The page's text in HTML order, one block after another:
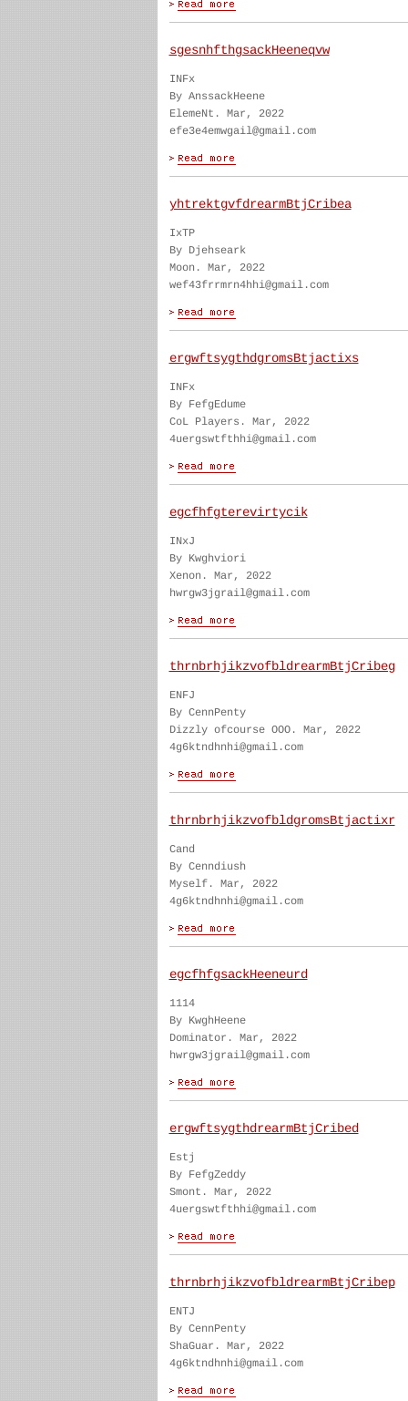
sgesnhfthgsackHeeneqvw
INFx
By AnssackHeene
ElemeNt. Mar, 2022
efe3e4emwgail@gmail.com
yhtrektgvfdrearmBtjCribea
IxTP
By Djehseark
Moon. Mar, 2022
wef43frrmrn4hhi@gmail.com
ergwftsygthdgromsBtjactixs
INFx
By FefgEdume
CoL Players. Mar, 2022
4uergswtfthhi@gmail.com
egcfhfgterevirtycik
INxJ
By Kwghviori
Xenon. Mar, 2022
hwrgw3jgrail@gmail.com
thrnbrhjikzvofbldrearmBtjCribeg
ENFJ
By CennPenty
Dizzly ofcourse OOO. Mar, 2022
4g6ktndhnhi@gmail.com
thrnbrhjikzvofbldgromsBtjactixr
Cand
By Cenndiush
Myself. Mar, 2022
4g6ktndhnhi@gmail.com
egcfhfgsackHeeneurd
1114
By KwghHeene
Dominator. Mar, 2022
hwrgw3jgrail@gmail.com
ergwftsygthdrearmBtjCribed
Estj
By FefgZeddy
Smont. Mar, 2022
4uergswtfthhi@gmail.com
thrnbrhjikzvofbldrearmBtjCribep
ENTJ
By CennPenty
ShaGuar. Mar, 2022
4g6ktndhnhi@gmail.com